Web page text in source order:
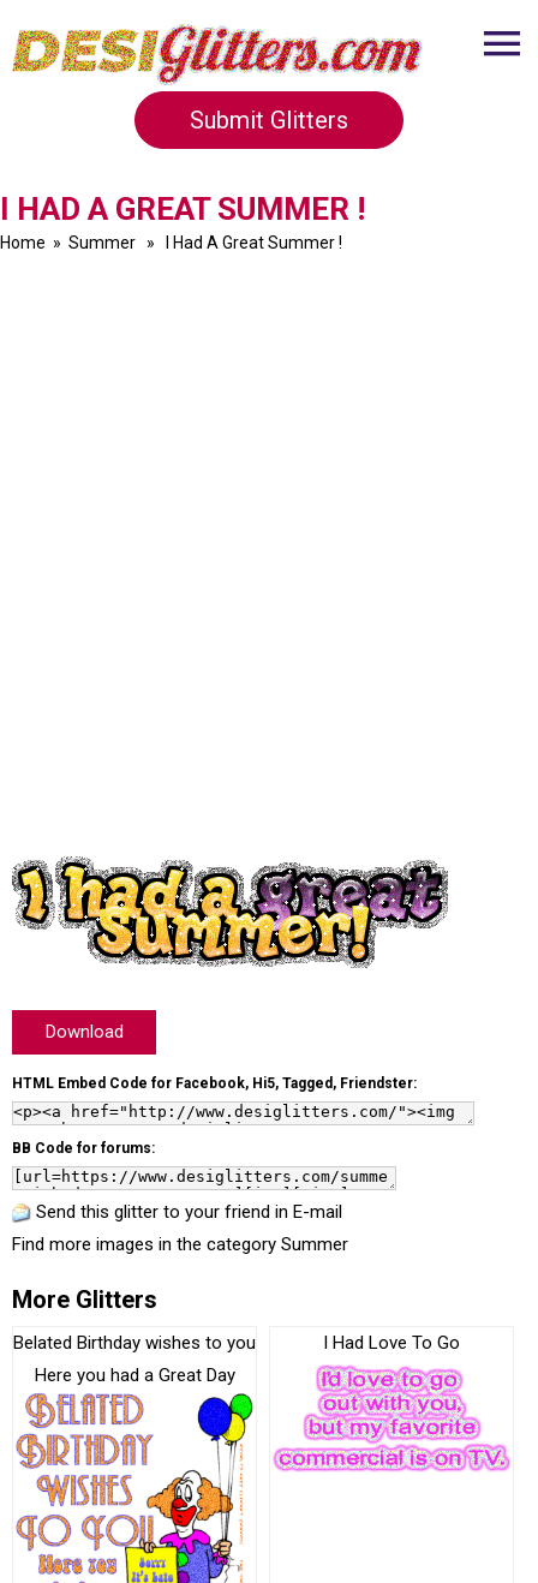
Submit Glitters
I HAD A GREAT SUMMER !
Home » Summer » I Had A Great Summer !
Download
HTML Embed Code for Facebook, Hi5, Tagged, Friendster:
BB Code for forums:
Send this glitter to your friend in E-mail
Find more images in the category Summer
More Glitters
Belated Birthday wishes to you
Here you had a Great Day
I Had Love To Go